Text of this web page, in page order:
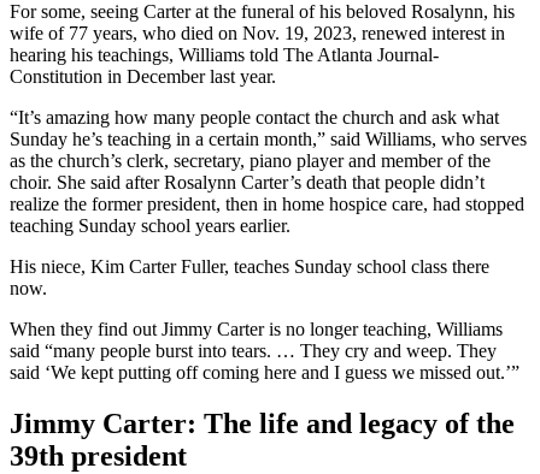
For some, seeing Carter at the funeral of his beloved Rosalynn, his
wife of 77 years, who died on Nov. 19, 2023, renewed interest in
hearing his teachings, Williams told The Atlanta Journal-
Constitution in December last year.
“It’s amazing how many people contact the church and ask what
Sunday he’s teaching in a certain month,” said Williams, who serves
as the church’s clerk, secretary, piano player and member of the
choir. She said after Rosalynn Carter’s death that people didn’t
realize the former president, then in home hospice care, had stopped
teaching Sunday school years earlier.
His niece, Kim Carter Fuller, teaches Sunday school class there
now.
When they find out Jimmy Carter is no longer teaching, Williams
said “many people burst into tears. … They cry and weep. They
said ‘We kept putting off coming here and I guess we missed out.’”
Jimmy Carter: The life and legacy of the
39th president